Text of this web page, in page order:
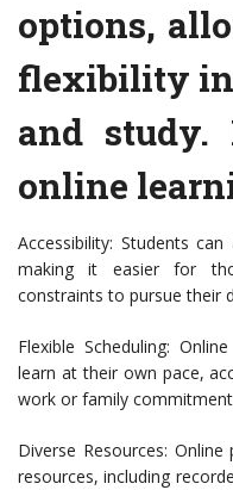
options,
flexibility
and study.
online
Accessibility: Students
making it easier for
constraints to pursue their
Flexible Scheduling:
learn at their own pace,
work or family
Diverse Resources:
resources, including